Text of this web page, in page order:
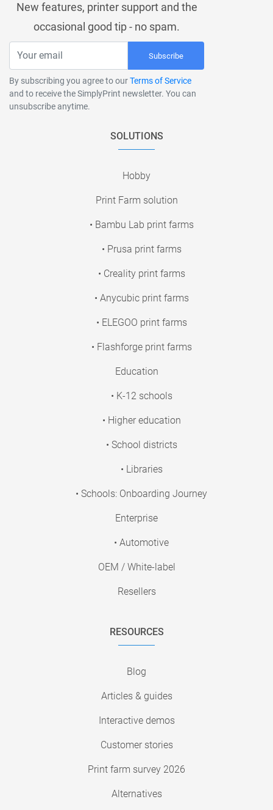
New features, printer support and the
occasional good tip - no spam.
Subscribe
By subscribing you agree to ourTerms of Service
and to receive the SimplyPrint newsletter. You can
unsubscribe anytime.
SOLUTIONS
Hobby
Print Farm solution
• Bambu Lab print farms
• Prusa print farms
• Creality print farms
• Anycubic print farms
• ELEGOO print farms
• Flashforge print farms
Education
• K-12 schools
• Higher education
• School districts
• Libraries
• Schools: Onboarding Journey
Enterprise
• Automotive
OEM / White-label
Resellers
RESOURCES
Blog
Articles & guides
Interactive demos
Customer stories
Print farm survey 2026
Alternatives